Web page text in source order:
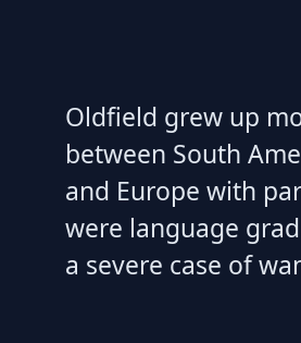
Oldfield grew up
between South
and Europe with
were language
a severe case of